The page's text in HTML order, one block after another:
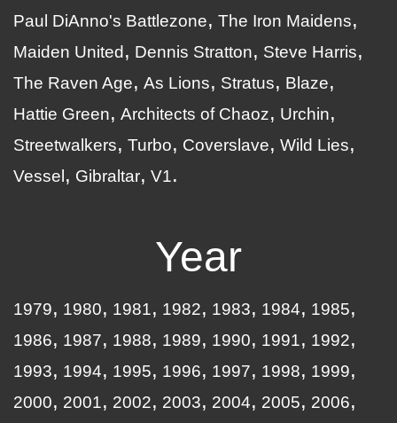
Paul DiAnno's Battlezone
The Iron Maidens
Maiden United
Dennis Stratton
Steve Harris
The Raven Age
As Lions Stratus
Blaze
Hattie Green
Architects of Chaoz
Urchin
Streetwalkers
Turbo Coverslave
Wild Lies
Vessel
Gibraltar V1
Year
1979 1980 1981 1982 1983 1984
1985
1986
1987 1988 1989 1990 1991
1992
1993
1994 1995 1996 1997 1998
1999
2000
2001 2002 2003 2004 2005
2006